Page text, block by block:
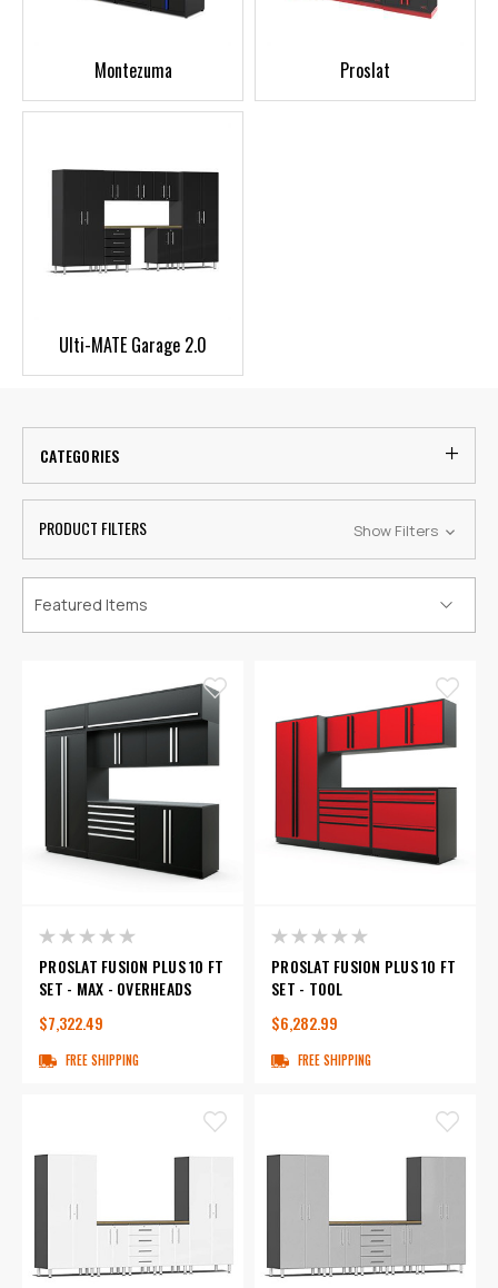
Montezuma Proslat
Ulti-MATE Garage 2.0
CATEGORIES
PRODUCT FILTERS Show Filters
PROSLAT FUSION PLUS 10 FT
SET - MAX - OVERHEADS
$7,322.49
FREE SHIPPING
PROSLAT FUSION PLUS 10 FT
SET - TOOL
$6,282.99
FREE SHIPPING